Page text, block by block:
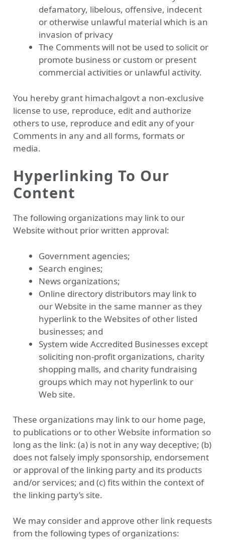
defamatory, libelous, offensive, indecent
or otherwise unlawful material which is an
invasion of privacy
The Comments will not be used to solicit or
promote business or custom or present
commercial activities or unlawful activity.
You hereby grant himachalgovt a non-exclusive
license to use, reproduce, edit and authorize
others to use, reproduce and edit any of your
Comments in any and all forms, formats or
media.
Hyperlinking To Our
Content
The following organizations may link to our
Website without prior written approval:
Government agencies;
Search engines;
News organizations;
Online directory distributors may link to
our Website in the same manner as they
hyperlink to the Websites of other listed
businesses; and
System wide Accredited Businesses except
soliciting non-profit organizations, charity
shopping malls, and charity fundraising
groups which may not hyperlink to our
Web site.
These organizations may link to our home page,
to publications or to other Website information so
long as the link: (a) is not in any way deceptive; (b)
does not falsely imply sponsorship, endorsement
or approval of the linking party and its products
and/or services; and (c) fits within the context of
the linking party’s site.
We may consider and approve other link requests
from the following types of organizations: